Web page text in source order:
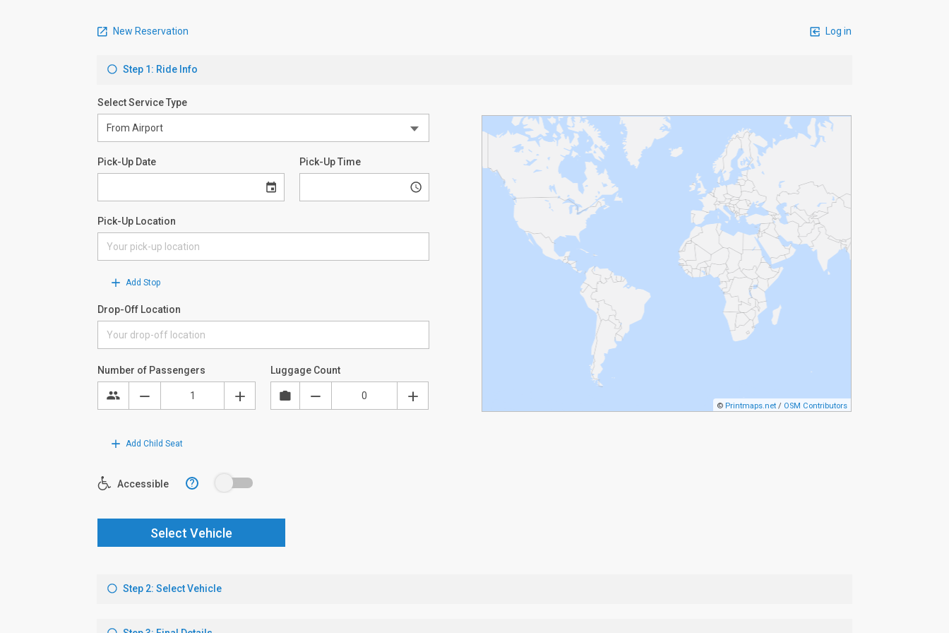
New Reservation Log in
Step 1: Ride Info
Select Service Type
Pick-Up Date Pick-Up Time
Pick-Up Location
Add Stop
Drop-Off Location
© Printmaps.net / OSM Contributors
Number of Passengers Luggage Count
Add Child Seat
Accessible ?
Select Vehicle
Step 2: Select Vehicle